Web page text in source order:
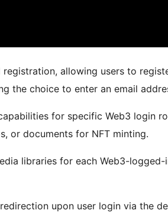
allowing users to
the choice to enter an email
for specific Web3 login
or documents for NFT minting.
libraries for each Web3-logged-
upon user login via the